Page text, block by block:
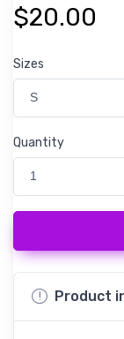
$20.00
Sizes
S
Quantity
1
Product